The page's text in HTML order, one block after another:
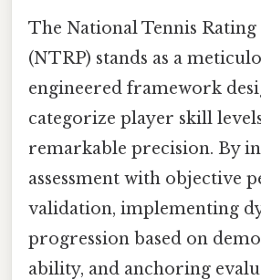
The National Tennis
(NTRP) stands as a
engineered framework
categorize player skill
remarkable precision. By
assessment with objective
validation, implementing
progression based on
ability, and anchoring